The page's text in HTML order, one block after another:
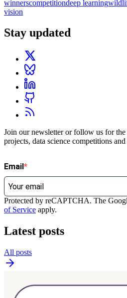
winnerscompetitiondeep learning
vision
Stay updated
Join our newsletter or follow us for
projects, data science competitions
Email
Protected by reCAPTCHA. The
of Service apply.
Latest posts
All posts